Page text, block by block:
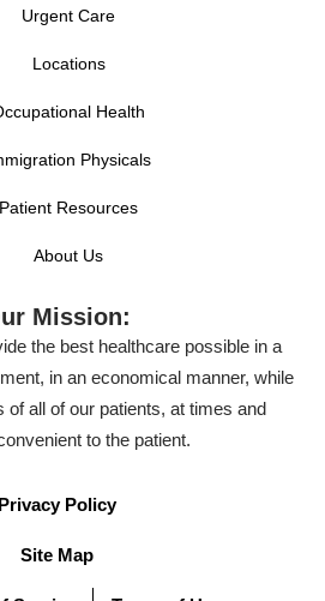
Urgent Care
Locations
Health
Physicals
Patient Resources
About Us
Mission:
the best healthcare possible in a
in an economical manner, while
of all of our patients, at times and
to the patient.
Privacy Policy
Site Map